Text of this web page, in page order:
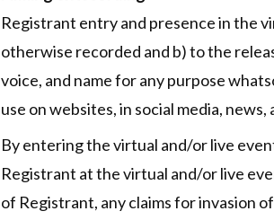
Registrant entry and presence in the
otherwise recorded and b) to the
voice, and name for any purpose
use on websites, in social media,
By entering the virtual and/or live
Registrant at the virtual and/or live
of Registrant, any claims for invasion